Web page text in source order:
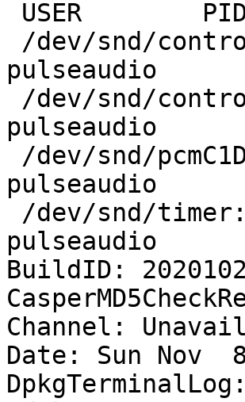
pulseaudio
pulseaudio
pulseaudio
pulseaudio
BuildID:
Channel:
Date: Sun Nov
DpkgTerminalLog: